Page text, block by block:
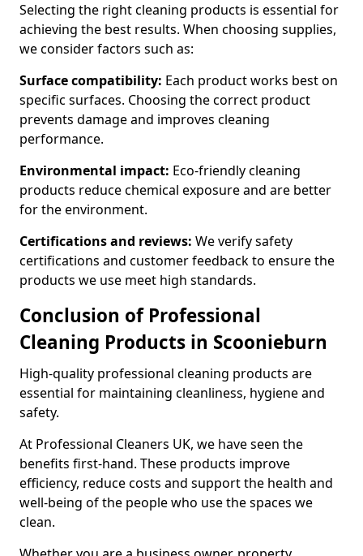
Selecting the right cleaning products is essential for
achieving the best results. When choosing supplies,
we consider factors such as:
Surface compatibility: Each product works best on
specific surfaces. Choosing the correct product
prevents damage and improves cleaning
performance.
Environmental impact: Eco-friendly cleaning
products reduce chemical exposure and are better
for the environment.
Certifications and reviews: We verify safety
certifications and customer feedback to ensure the
products we use meet high standards.
Conclusion of Professional
Cleaning Products in Scoonieburn
High-quality professional cleaning products are
essential for maintaining cleanliness, hygiene and
safety.
At Professional Cleaners UK, we have seen the
benefits first-hand. These products improve
efficiency, reduce costs and support the health and
well-being of the people who use the spaces we
clean.